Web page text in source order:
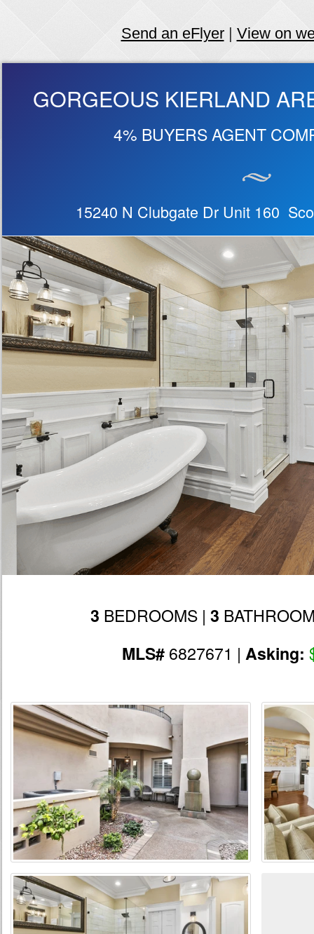
Send an eFlyer| View on
GORGEOUS KIERLAND
4% BUYERS AGENT
15240 N Clubgate Dr Unit 160
3 BEDROOMS | 3
MLS# 6827671 | Asking: